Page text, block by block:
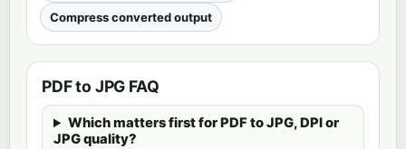
Compress converted output
PDF to JPG FAQ
Which matters first for PDF to JPG, DPI or
JPG quality?